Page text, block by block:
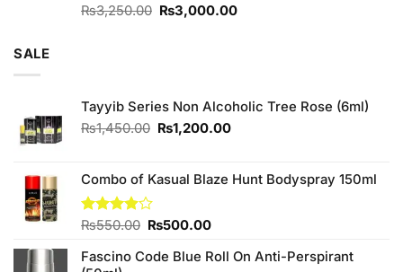
Rated
₨3,250.00 Original
₨3,000.00Current
SALE
Tayyib Series Non Alcoholic Tree Rose (6ml)
₨1,450.00 Original
₨1,450.00.
₨1,200.00Current
₨1,200.00.
Combo of Kasual Blaze Hunt Bodyspray 150ml
Rated
of 5
₨550.00 Original
was:
₨500.00Current
is:
Fascino Code Blue Roll On Anti-Perspirant